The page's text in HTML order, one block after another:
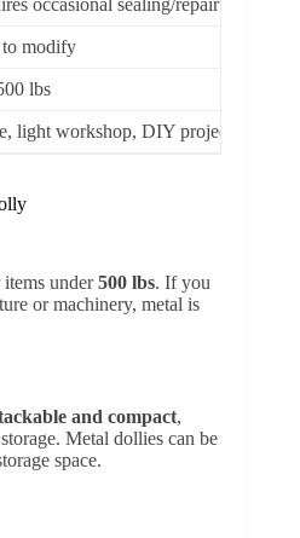
to modify
lbs
light workshop, DIY projects
under500 lbs. If you
or machinery, metal is
and compact,
Metal dollies can be
space.